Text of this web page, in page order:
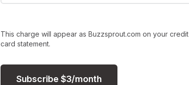
This charge will appear as Buzzsprout.com on your credit
card statement.
Subscribe $3/month